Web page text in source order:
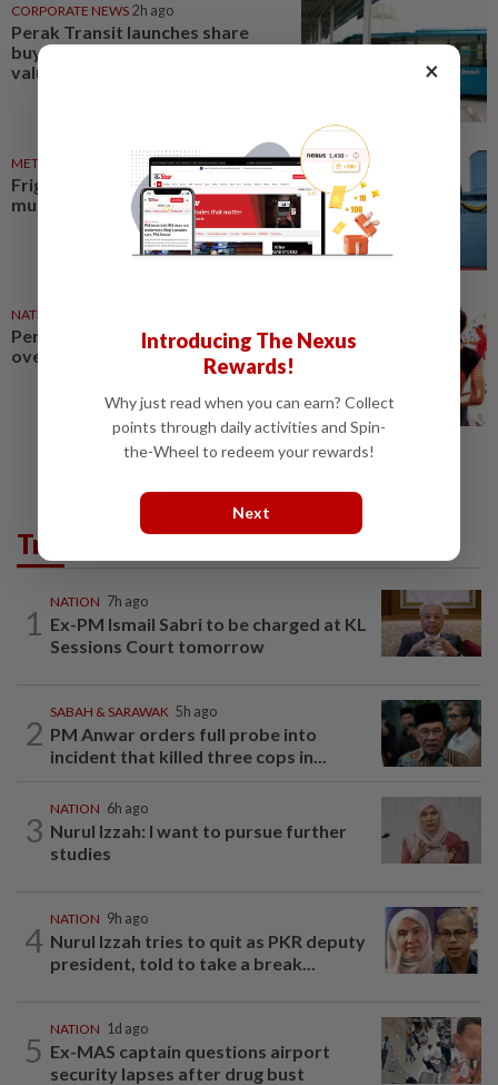
CORPORATE NEWS 2h ago
Perak Transit launches share
buy-back to unlock shareholder
value
METRO NEWS 1d ago
Frigate to open as Perak ship
museum in 2027
NATION
Perak cops seize drugs worth
over RM500,000, nab seven
Trending in News
1
NATION 7h ago
Ex-PM Ismail Sabri to be charged at KL
Sessions Court tomorrow
2
SABAH & SARAWAK 5h ago
PM Anwar orders full probe into
incident that killed three cops in...
3
NATION 6h ago
Nurul Izzah: I want to pursue further
studies
4
NATION 9h ago
Nurul Izzah tries to quit as PKR deputy
president, told to take a break...
5
NATION 1d ago
Ex-MAS captain questions airport
security lapses after drug bust
×
Introducing The Nexus
Rewards!
Why just read when you can earn? Collect
points through daily activities and Spin-
the-Wheel to redeem your rewards!
Next